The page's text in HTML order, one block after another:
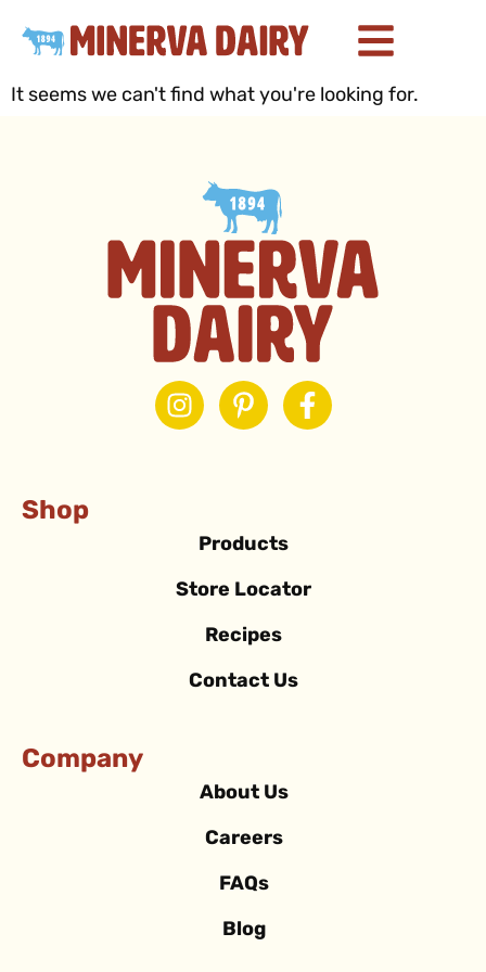
It seems we can't find what you're looking for.
Shop
Products
Store Locator
Recipes
Contact Us
Company
About Us
Careers
FAQs
Blog